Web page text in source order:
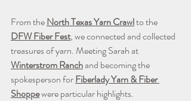
From the North Texas Yarn Crawl to the
DFWFiber Fest, we connected and collected
treasures of yarn. Meeting Sarah at
Winterstrom Ranch and becoming the
spokesperson for Fiberlady Yarn & Fiber
Shoppe were particular highlights.